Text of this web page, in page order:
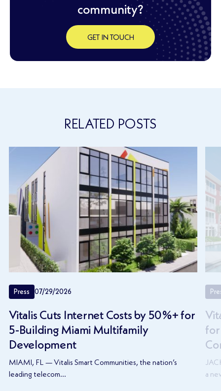
community?
GET IN TOUCH
RELATED POSTS
Press 07/29/2026
Vitalis Cuts Internet Costs by 50%+ for
5-Building Miami Multifamily
Development
MIAMI, FL — Vitalis Smart Communities, the nation’s
leading telecom...
a